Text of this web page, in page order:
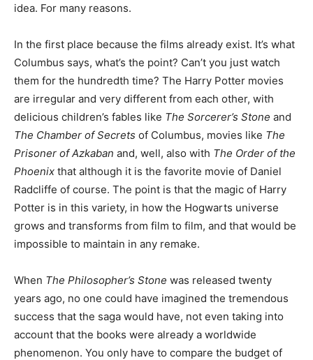
idea. For many reasons.
In the first place because the films already exist. It’s what
Columbus says, what’s the point? Can’t you just watch
them for the hundredth time? The Harry Potter movies
are irregular and very different from each other, with
delicious children’s fables like The Sorcerer’s Stone and
The Chamber of Secrets of Columbus, movies like The
Prisoner of Azkaban and, well, also with The Order of the
Phoenix that although it is the favorite movie of Daniel
Radcliffe of course. The point is that the magic of Harry
Potter is in this variety, in how the Hogwarts universe
grows and transforms from film to film, and that would be
impossible to maintain in any remake.
When The Philosopher’s Stone was released twenty
years ago, no one could have imagined the tremendous
success that the saga would have, not even taking into
account that the books were already a worldwide
phenomenon. You only have to compare the budget of